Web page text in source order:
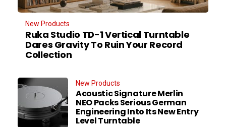
New Products
Ruka Studio TD-1 Vertical Turntable
Dares Gravity To Ruin Your Record
Collection
New Products
Acoustic Signature Merlin
NEO Packs Serious German
Engineering Into Its New Entry
Level Turntable